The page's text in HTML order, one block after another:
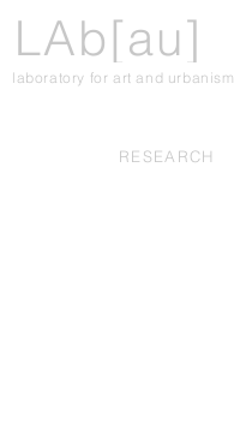
LAb[au]
laboratory for art and urbanism
RESEARCH